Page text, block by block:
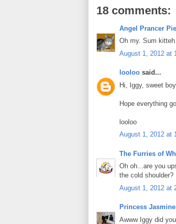
18 comments:
Angel Prancer Pie
Oh my. Sum
August 1, 2012 at
looloo said...
Hi, Iggy, sweet
Hope everything
looloo
August 1, 2012 at
The Furries of
Oh oh...are you
the cold shoulder?
August 1, 2012 at
Princess Jasmine
Awww Iggy did